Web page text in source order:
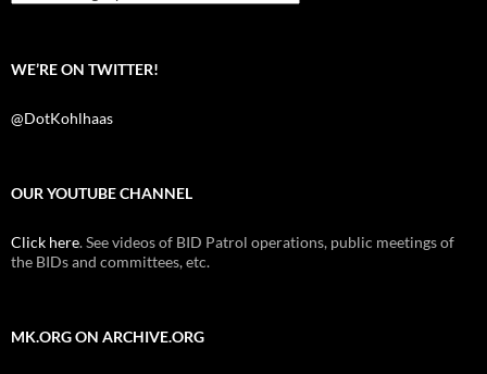
WE’RE ON TWITTER!
@DotKohlhaas
OUR YOUTUBE CHANNEL
Click here. See videos of BID Patrol operations, public meetings of
the BIDs and committees, etc.
MK.ORG ON ARCHIVE.ORG